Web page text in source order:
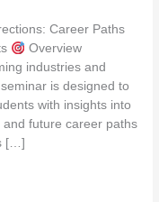
Career Paths
Overview
industries and
is designed to
with insights into
future career paths
[…]